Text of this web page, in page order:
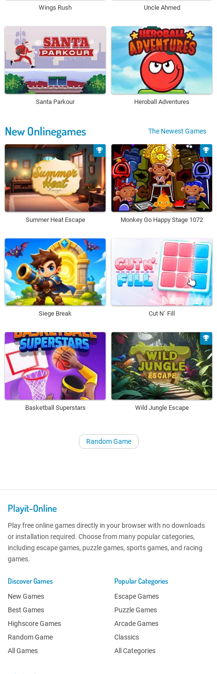
Wings Rush Uncle Ahmed
Santa Parkour Heroball Adventures
New Onlinegames The Newest Games
Summer Heat Escape Monkey Go Happy Stage 1072
Siege Break Cut N´ Fill
Basketball Superstars Wild Jungle Escape
Random Game
Playit-Online
Play free online games directly in your browser with no downloads
or installation required. Choose from many popular categories,
including escape games, puzzle games, sports games, and racing
games.
Discover Games
New Games
Best Games
Highscore Games
Random Game
All Games
Popular Categories
Escape Games
Puzzle Games
Arcade Games
Classics
All Categories